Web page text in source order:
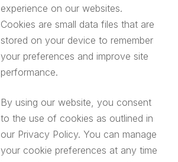
experience on our websites.
Cookies are small data files that are
stored on your device to remember
your preferences and improve site
performance.
By using our website, you consent
to the use of cookies as outlined in
our Privacy Policy. You can manage
your cookie preferences at any time